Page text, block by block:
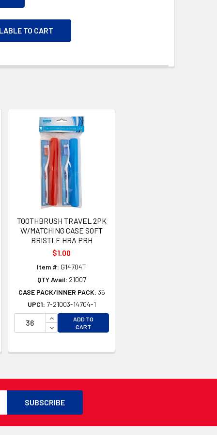
TO CART
OF UNDEFINED
OF UNDEFINED
TOOTHBRUSH TRAVEL 2PK
W/MATCHING CASE SOFT
BRISTLE HBA PBH
$1.00
Item #: G14704T
QTY Avail: 21007
CASE PACK/INNER PACK: 36
UPC1: 7-21003-14704-1
INCREASE QUANTITY OF UNDEFINED
DECREASE QUANTITY OF UNDEFINED
ADD TO
CART